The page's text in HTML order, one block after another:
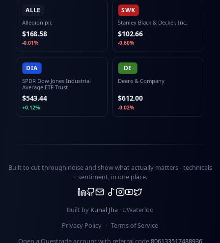
ALLE
Allegion plc
$168.58
-0.01%
SWK
Stanley Black & Decker, Inc.
$102.66
-0.60%
DIA
SPDR Dow Jones Industrial
Average ETF Trust
$543.44
+0.12%
DE
Deere & Company
$612.00
-0.02%
Built to cut through noise and show what actually matters -technicals
+ sentiment, in one place.
Built by Kunal Jha · UWaterloo
Privacy Policy · Terms of Service
Open a Questrade account with referral code806133517488936